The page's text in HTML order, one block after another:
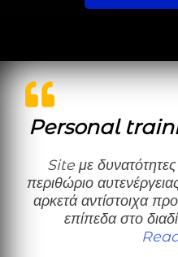
Personal
Site με δυνατότητες που σου αφήνει ευρύ
περιθώριο
αρκετά αντίστοιχα
επίπεδα στο